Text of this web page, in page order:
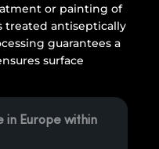
or painting of
treated antiseptically
guarantees a
surface
in Europe within